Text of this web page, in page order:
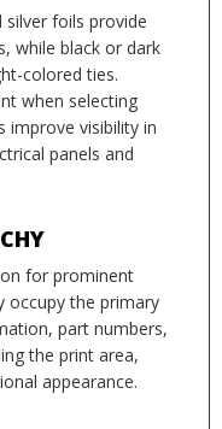
foils provide
while black or dark
colored ties.
when selecting
visibility in
panels and
for prominent
occupy the primary
part numbers,
the print area,
appearance.